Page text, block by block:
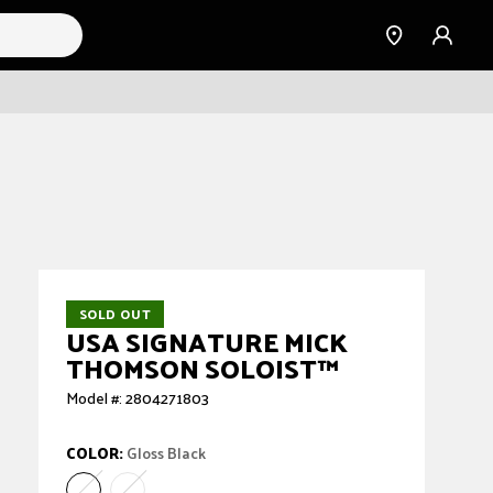
Find a
Dealer
Sign
in
SOLD OUT
USA SIGNATURE MICK
THOMSON SOLOIST™
Model #: 2804271803
COLOR:Gloss Black